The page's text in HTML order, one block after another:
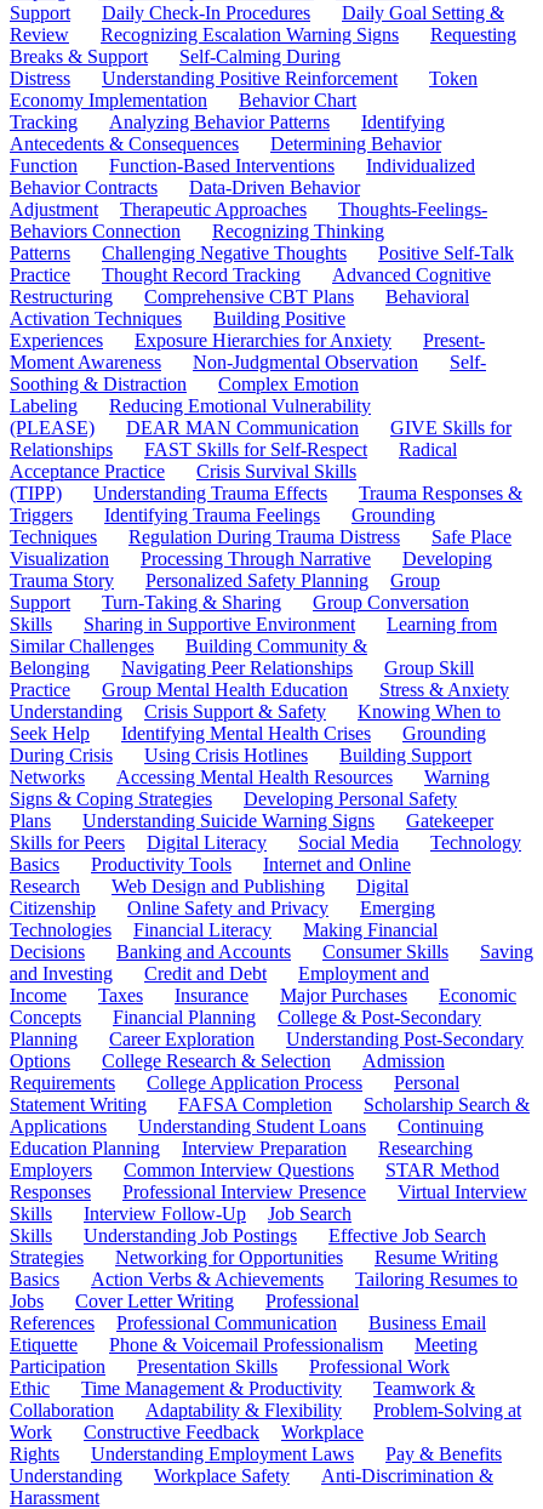
Support
Daily Check-In Procedures
Daily Goal Setting &
Review
Recognizing Escalation Warning Signs
Requesting
Breaks & Support
Self-Calming During
Distress
Understanding Positive Reinforcement
Token
Economy Implementation
Behavior Chart
Tracking
Analyzing Behavior Patterns
Identifying
Antecedents & Consequences
Determining Behavior
Function
Function-Based Interventions
Individualized
Behavior Contracts
Data-Driven Behavior
Adjustment
Therapeutic Approaches
Thoughts-Feelings-
Behaviors Connection
Recognizing Thinking
Patterns
Challenging Negative Thoughts
Positive Self-Talk
Practice
Thought Record Tracking
Advanced Cognitive
Restructuring
Comprehensive CBT Plans
Behavioral
Activation Techniques
Building Positive
Experiences
Exposure Hierarchies for Anxiety
Present-
Moment Awareness
Non-Judgmental Observation
Self-
Soothing & Distraction
Complex Emotion
Labeling
Reducing Emotional Vulnerability
(PLEASE)
DEAR MAN Communication
GIVE Skills for
Relationships
FAST Skills for Self-Respect
Radical
Acceptance Practice
Crisis Survival Skills
(TIPP)
Understanding Trauma Effects
Trauma Responses &
Triggers
Identifying Trauma Feelings
Grounding
Techniques
Regulation During Trauma Distress
Safe Place
Visualization
Processing Through Narrative
Developing
Trauma Story
Personalized Safety Planning
Group
Support
Turn-Taking & Sharing
Group Conversation
Skills
Sharing in Supportive Environment
Learning from
Similar Challenges
Building Community &
Belonging
Navigating Peer Relationships
Group Skill
Practice
Group Mental Health Education
Stress & Anxiety
Understanding
Crisis Support & Safety
Knowing When to
Seek Help
Identifying Mental Health Crises
Grounding
During Crisis
Using Crisis Hotlines
Building Support
Networks
Accessing Mental Health Resources
Warning
Signs & Coping Strategies
Developing Personal Safety
Plans
Understanding Suicide Warning Signs
Gatekeeper
Skills for Peers
Digital Literacy Social Media
Technology
Basics
Productivity Tools
Internet and Online
Research
Web Design and Publishing
Digital
Citizenship
Online Safety and Privacy
Emerging
Technologies
Financial Literacy
Making Financial
Decisions
Banking and Accounts Consumer Skills
Saving
and Investing
Credit and Debt
Employment and
Income
Taxes Insurance Major Purchases
Economic
Concepts
Financial Planning
College & Post-Secondary
Planning
Career Exploration
Understanding Post-Secondary
Options
College Research & Selection
Admission
Requirements
College Application Process
Personal
Statement Writing
FAFSA Completion
Scholarship Search &
Applications
Understanding Student Loans
Continuing
Education Planning
Interview Preparation
Researching
Employers
Common Interview Questions
STAR Method
Responses
Professional Interview Presence
Virtual Interview
Skills
Interview Follow-Up
Job Search
Skills
Understanding Job Postings
Effective Job Search
Strategies
Networking for Opportunities
Resume Writing
Basics
Action Verbs & Achievements
Tailoring Resumes to
Jobs
Cover Letter Writing
Professional
References
Professional Communication
Business Email
Etiquette
Phone & Voicemail Professionalism
Meeting
Participation
Presentation Skills
Professional Work
Ethic
Time Management & Productivity
Teamwork &
Collaboration
Adaptability & Flexibility
Problem-Solving at
Work
Constructive Feedback
Workplace
Rights
Understanding Employment Laws
Pay & Benefits
Understanding
Workplace Safety
Anti-Discrimination &
Harassment